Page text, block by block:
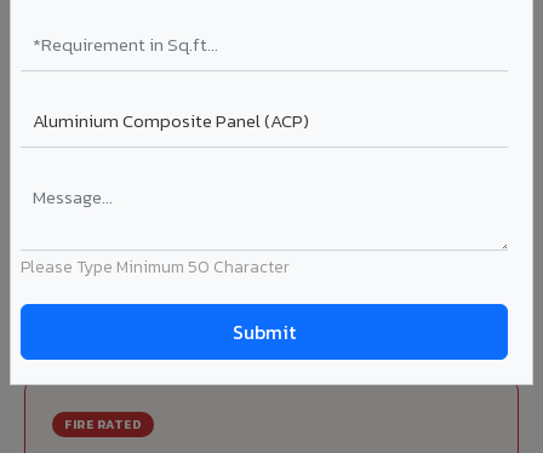
Please Type Minimum 50 Character
Korean precision lamination — long-term colour retention.
Complete VIVA Product Range
architectural cladding portfolio in Velachery 10 product
categories from a single manufacturer, ensuring design
consistency, competitive pricing, and unified technical
FIRE RATED